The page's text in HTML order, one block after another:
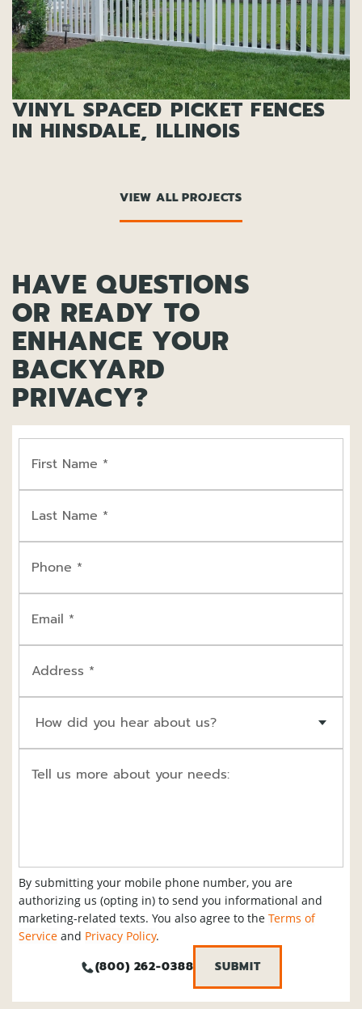
VINYL SPACED PICKET FENCES
IN HINSDALE, ILLINOIS
VIEW ALL PROJECTS
HAVE QUESTIONS
OR READY TO
ENHANCE YOUR
BACKYARD
PRIVACY?
First Name *
Last Name *
Phone *
Email *
Address *
How did you hear about us?
Tell us more about your needs:
By submitting your mobile phone number, you are
authorizing us (opting in) to send you informational and
marketing-related texts. You also agree to the Terms of
Service and Privacy Policy.
(800) 262-0388